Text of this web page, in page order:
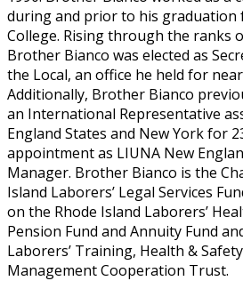
during and prior to his graduation
College. Rising through the ranks
Brother Bianco was elected as
the Local, an office he held for
Additionally, Brother Bianco
an International Representative
England States and New York for
appointment as LIUNA New
Manager. Brother Bianco is the
Island Laborers’ Legal Services
on the Rhode Island Laborers’
Pension Fund and Annuity Fund
Laborers’ Training, Health &
Management Cooperation Trust.